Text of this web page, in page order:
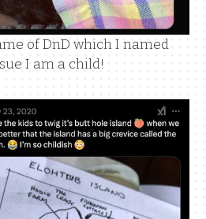
of DnD which I named
I am a child!